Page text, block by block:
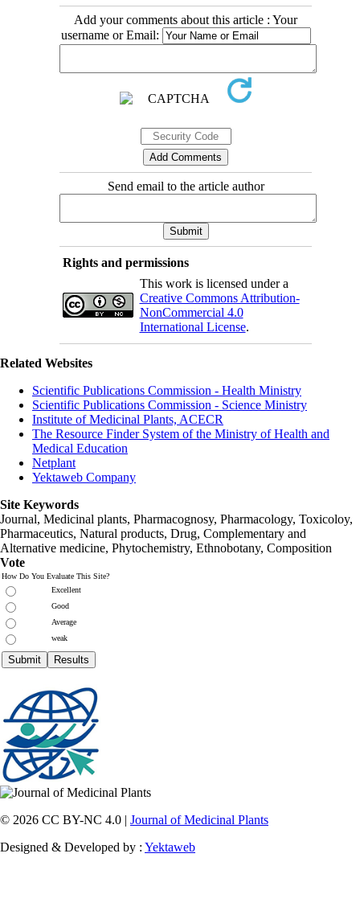
Add your comments about this article : Your
username or Email:
Send email to the article author
Rights and permissions
This work is licensed under a
Creative Commons Attribution-
NonCommercial 4.0
International License.
Related Websites
Scientific Publications Commission - Health Ministry
Scientific Publications Commission - Science Ministry
Institute of Medicinal Plants, ACECR
The Resource Finder System of the Ministry of Health and
Medical Education
Netplant
Yektaweb Company
Site Keywords
Journal, Medicinal plants, Pharmacognosy, Pharmacology, Toxicoloy,
Pharmaceutics, Natural products, Drug, Complementary and
Alternative medicine, Phytochemistry, Ethnobotany, Composition
Vote
How Do You Evaluate This Site?
Excellent
Good
Average
weak
© 2026 CC BY-NC 4.0 | Journal of Medicinal Plants
Designed & Developed by : Yektaweb